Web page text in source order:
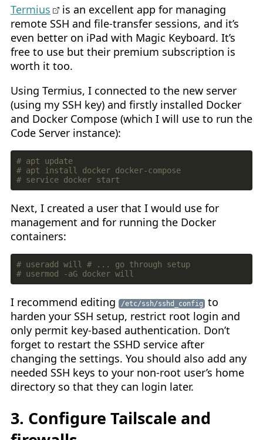
Termius
is an excellent app for managing
remote SSH and file-transfer sessions, and it’s
even better on iPad with Magic Keyboard. It’s
free to use but their premium subscription is
worth it too.
Using Termius, I connected to the new server
(using my SSH key) and firstly installed Docker
and Docker Compose (which I will use to run the
Code Server instance):
# apt update
# apt install docker docker-compose
# service docker start
Next, I created a user that I would use for
management and for running the Docker
containers:
# useradd will # ... go through setup
# usermod -aG docker will
I recommend editing /etc/ssh/sshd_config
to
harden your SSH setup, restrict root login and
only permit key-based authentication. Don’t
forget to restart the SSHD service after
changing the settings. You should also add any
needed SSH keys to your non-root user’s home
directory so that they can login later.
3. Configure Tailscale and